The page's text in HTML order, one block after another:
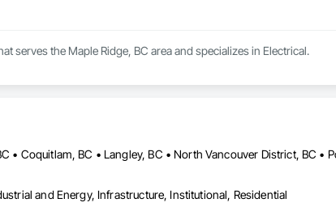
serves the Maple Ridge, BC area and specializes in Electrical.
and Energy, Infrastructure, Institutional, Residential